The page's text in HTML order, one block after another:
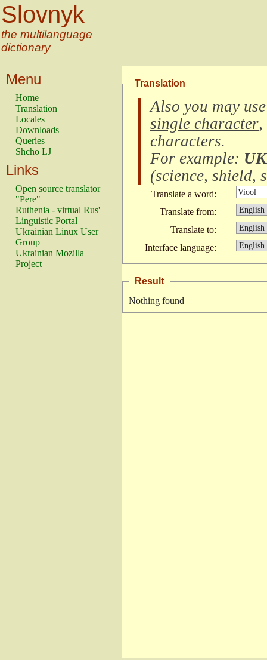
Slovnyk
the multilanguage
dictionary
Menu
Home
Translation
Locales
Downloads
Queries
Shcho LJ
Links
Open source translator
"Pere"
Ruthenia - virtual Rus'
Linguistic Portal
Ukrainian Linux User
Group
Ukrainian Mozilla
Project
Translation
Also you may
single character,
characters.
For example:
(science, shield,
Translate a word:
Translate from:
Translate to:
Interface language:
Result
Nothing found